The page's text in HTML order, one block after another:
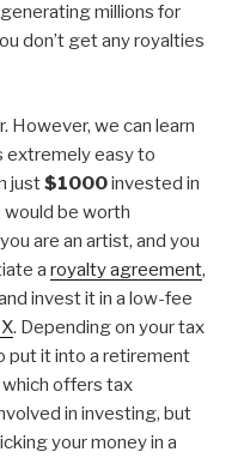
millions for
don’t get any royalties
However, we can learn
extremely easy to
just$1000invested in
would be worth
are an artist, and you
a royalty agreement,
invest it in a low-fee
. Depending on your tax
put it into a retirement
which offers tax
in investing, but
your money in a